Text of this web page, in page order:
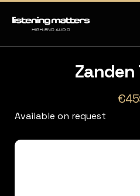
Zanden
Available on request